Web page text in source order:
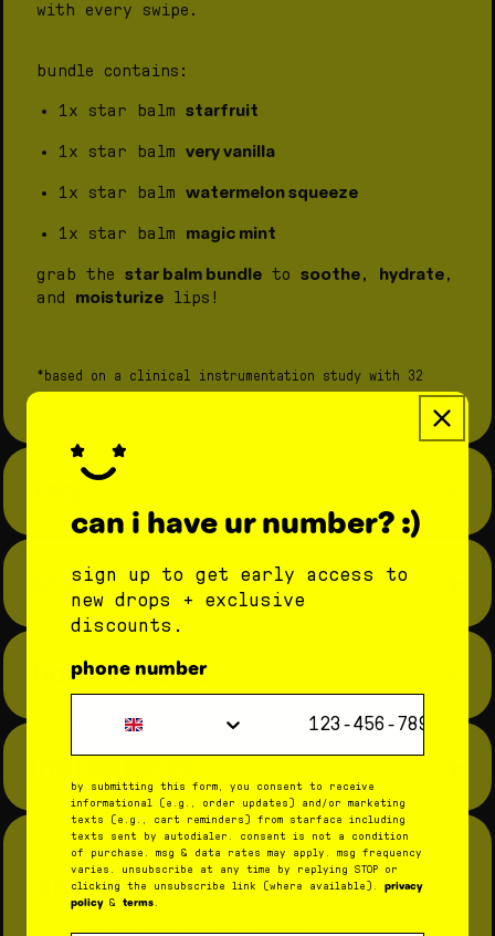
with every swipe.
bundle contains:
1x star balm starfruit
1x star balm very vanilla
1x star balm watermelon squeeze
1x star balm magic mint
grab the star balm bundle to soothe, hydrate,
and moisturize lips!
*based on a clinical instrumentation study with 32
star balm bundle
bundle
star balm bundle starfruit
very
vanilla
watermelon squeeze
magic mint
fruity balm bundle
so strawberry
coconut blast
mango mania
star results
15 minutes after use:
96% had an improved moisture
barrier
96% had noticeably more
hydrated lips
8 hours after use:
93% had an improved moisture
barrier
87% had improved lip hydration
how it works
star balm to hydrate and soothe skin.
step 2: have fun with delish flavors
get a lil taste of everything with your
bundle.
step 3: recycle or reuse the tubes
when you run out of balm, rinse out the
ingredients
shea butter
can i have ur number? :)
sign up to get early access to
new drops + exclusive
discounts.
phone number
by submitting this form, you consent to receive
informational (e.g., order updates) and/or marketing
texts (e.g., cart reminders) from starface including
texts sent by autodialer. consent is not a condition
of purchase. msg & data rates may apply. msg frequency
varies. unsubscribe at any time by replying STOP or
clicking the unsubscribe link (where available). privacy
policy& terms .